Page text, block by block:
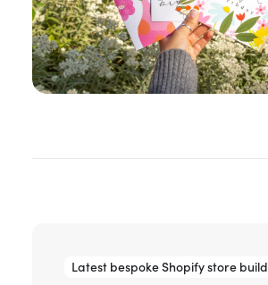
Latest bespoke Shopify store build